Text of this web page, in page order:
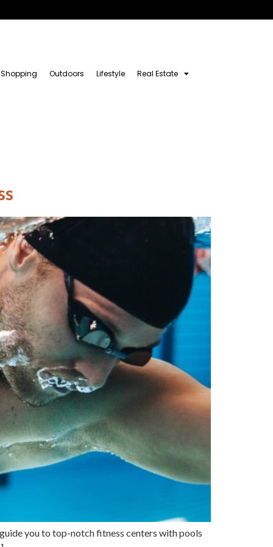
Shopping Outdoors Lifestyle Real Estate
you to top-notch fitness centers with pools